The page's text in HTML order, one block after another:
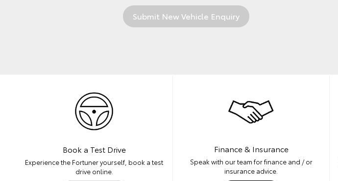
Book a Test Drive
Experience the Fortuner yourself, book a test
drive online.
Finance & Insurance
Speak with our team for finance and / or
insurance advice.